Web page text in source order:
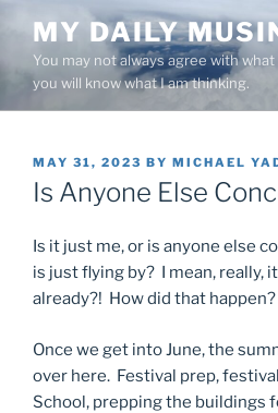
content
MY DAILY
You may not always agree with
you will know what I am thinking.
POSTED
ON
MAY 31, 2023 BY MICHAEL
Is Anyone Else
Is it just me, or is anyone else
is just flying by? I mean, really,
already?! How did that happen?
Once we get into June, the
over here. Festival prep,
School, prepping the buildings